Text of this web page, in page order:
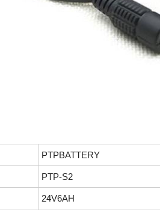
PTPBATTERY
PTP-S2
24V6AH